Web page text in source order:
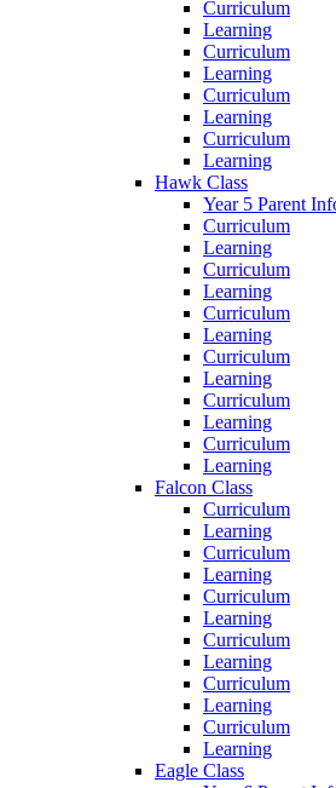
Curriculum
Learning
Curriculum
Learning
Curriculum
Learning
Curriculum
Learning
Hawk Class
Year 5 Parent
Curriculum
Learning
Curriculum
Learning
Curriculum
Learning
Curriculum
Learning
Curriculum
Learning
Curriculum
Learning
Falcon Class
Curriculum
Learning
Curriculum
Learning
Curriculum
Learning
Curriculum
Learning
Curriculum
Learning
Curriculum
Learning
Eagle Class